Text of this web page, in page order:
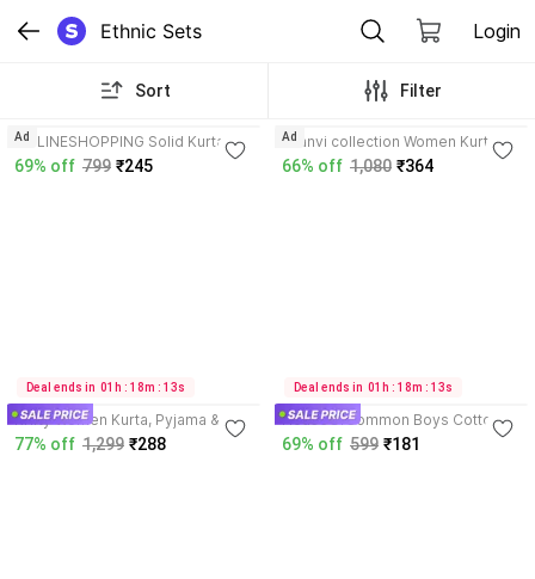
Ethnic Sets Login
Sort Filter
ONLINESHOPPING Solid Kurta,
Trouser/Pant & Dupatta Set
69% off 799 ₹245
Deal ends in  01h : 18m : 13s
Ad
saanvi collection Women Kurta
and Palazzo Set
66% off 1,080 ₹364
Deal ends in  01h : 18m : 13s
Ad
Krifty Women Kurta, Pyjama &
Dupatta Set
77% off 1,299 ₹288
HouseOfCommon Boys Cotton
Blend Kurta and Dhoti Pant Set
69% off 599 ₹181